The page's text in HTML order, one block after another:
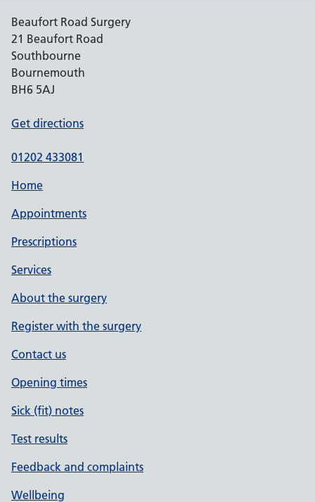
Beaufort Road Surgery
21 Beaufort Road
Southbourne
Bournemouth
BH6 5AJ
Get directions
01202 433081
Home
Appointments
Prescriptions
Services
About the surgery
Register with the surgery
Contact us
Opening times
Sick (fit) notes
Test results
Feedback and complaints
Wellbeing